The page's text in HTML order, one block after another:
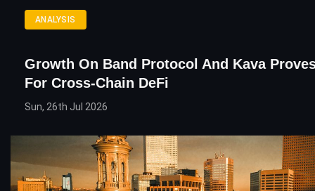
ANALYSIS
Growth On Band Protocol And Kava
For Cross-Chain DeFi
Sun, 26th Jul 2026